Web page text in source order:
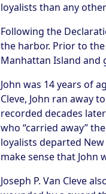
loyalists than any
Following the
the harbor. Prior to
Manhattan Island and
John was 14 years of
Cleve, John ran away
recorded decades
who “carried away”
loyalists departed
make sense that
Joseph P. Van Cleve